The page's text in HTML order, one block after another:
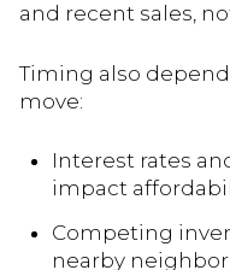
and recent sales,
Timing also
move:
Interest rates
impact
Competing
nearby